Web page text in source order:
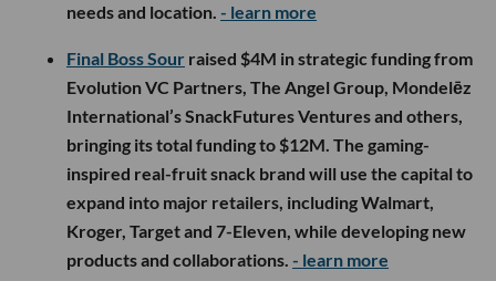
needs and location. - learn more
Final Boss Sour raised $4M in strategic funding from
Evolution VC Partners, The Angel Group, Mondelēz
International’s SnackFutures Ventures and others,
bringing its total funding to $12M. The gaming-
inspired real-fruit snack brand will use the capital to
expand into major retailers, including Walmart,
Kroger, Target and 7-Eleven, while developing new
products and collaborations. - learn more